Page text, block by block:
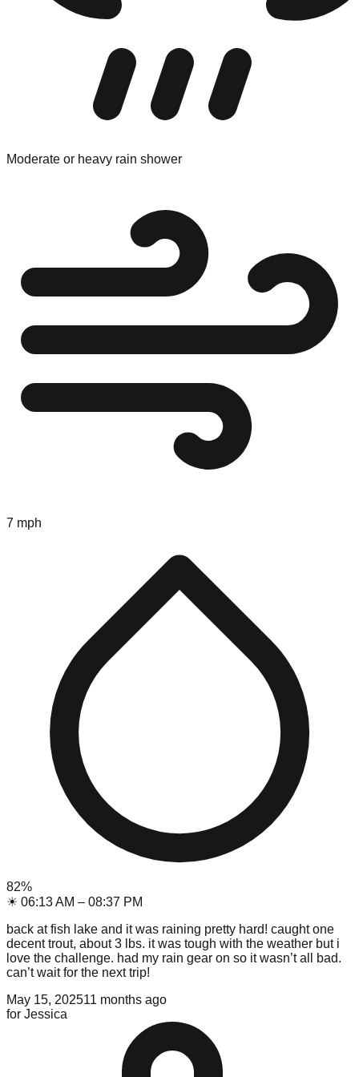
Moderate or heavy rain shower
7 mph
82%
☀ 06:13 AM – 08:37 PM
back at fish lake and it was raining pretty hard! caught one
decent trout, about 3 lbs. it was tough with the weather but i
love the challenge. had my rain gear on so it wasn’t all bad.
can’t wait for the next trip!
May 15, 202511 months ago
for Jessica